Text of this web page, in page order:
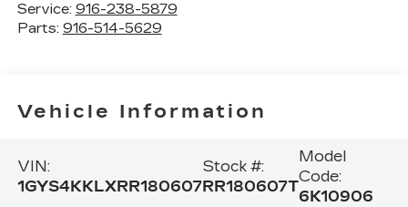
Service: 916-238-5879
Parts: 916-514-5629
Vehicle Information
VIN:
1GYS4KKLXRR180607
Stock #:
RR180607T
Model
Code:
6K10906